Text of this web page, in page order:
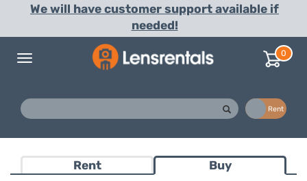
We will have customer support available if
needed!
Toggle
0
Rent
Rent Buy